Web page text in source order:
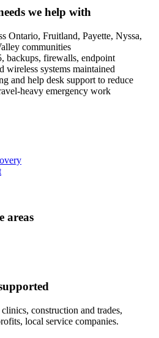
we help with
Ontario, Fruitland, Payette, Nyssa,
communities
backups, firewalls, endpoint
wireless systems maintained
and help desk support to reduce
heavy emergency work
areas
construction and trades,
local service companies.